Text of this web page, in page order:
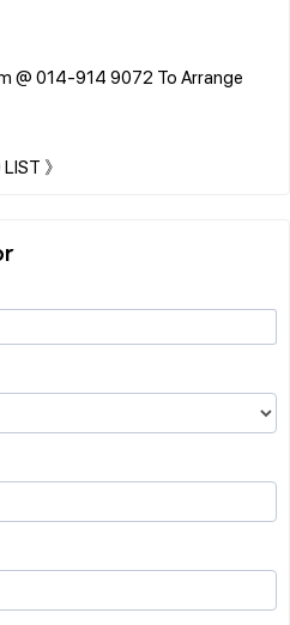
@ 014-914 9072 To Arrange